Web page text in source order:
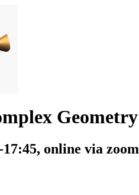
Geometry
online via zoom